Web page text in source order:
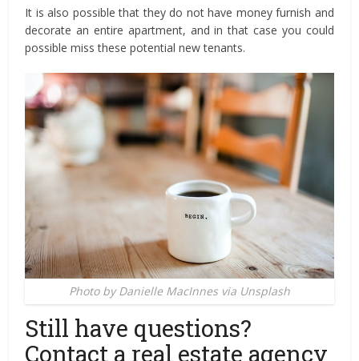
It is also possible that they do not have money furnish and
decorate an entire apartment, and in that case you could
possible miss these potential new tenants.
Photo by Danielle MacInnes via Unsplash
Still have questions?
Contact a real estate agency